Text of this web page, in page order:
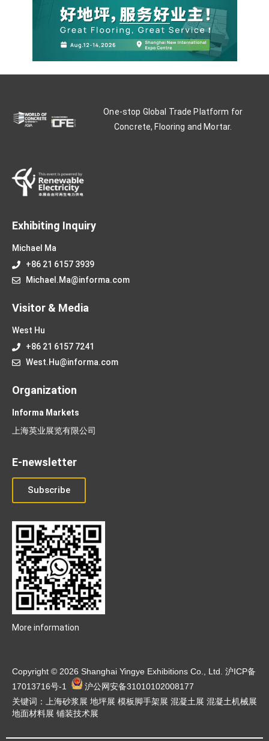
One-stop Global Trade Platform for
Concrete, Flooring and Mortar.
Exhibiting Inquiry
Michael Ma
+86 21 6157 3939
Michael.Ma@informa.com
Visitor & Media
West Hu
+86 21 6157 7241
West.Hu@informa.com
Organization
Informa Markets
上海英业展览有限公司
E-newsletter
Subscribe
More information
Copyright © 2026 Shanghai Yingye Exhibitions Co., Ltd. 沪ICP备
17013716号-1
沪公网安备31010102008177
关键词：上海砂浆展 地坪展 模板脚手架展 混凝土展 混凝土机械展
地面材料展 铺装技术展